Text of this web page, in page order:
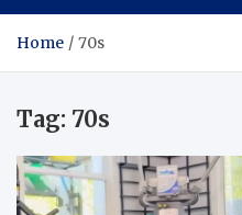
Home 70s
Tag: 70s